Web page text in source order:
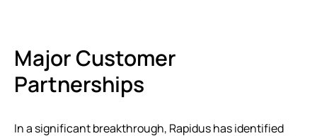
Major Customer
Partnerships
In a significant breakthrough, Rapidus has identified